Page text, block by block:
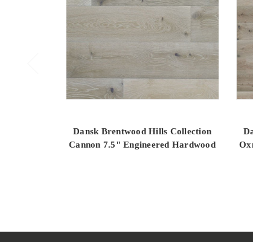
Dansk Brentwood Hills Collection
Cannon 7.5" Engineered Hardwood